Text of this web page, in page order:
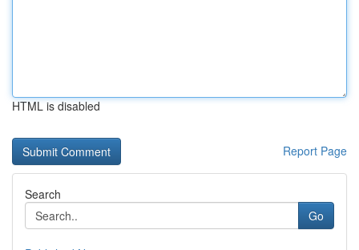
HTML is disabled
Report Page
Search
Go